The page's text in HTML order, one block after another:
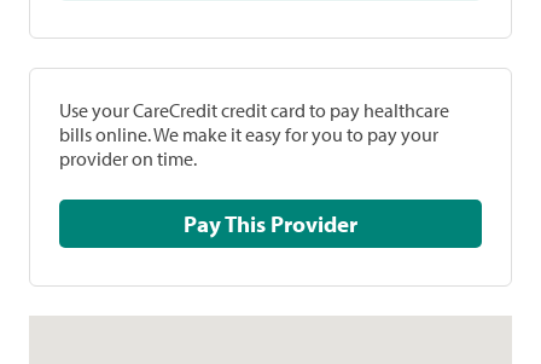
Use your CareCredit credit card to pay healthcare
bills online. We make it easy for you to pay your
provider on time.
Pay This Provider